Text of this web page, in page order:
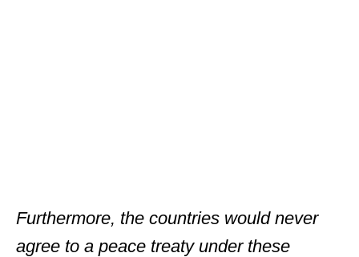
Furthermore, the countries would never
agree to a peace treaty under these